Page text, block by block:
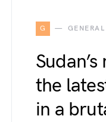
G GENERAL
the
in a